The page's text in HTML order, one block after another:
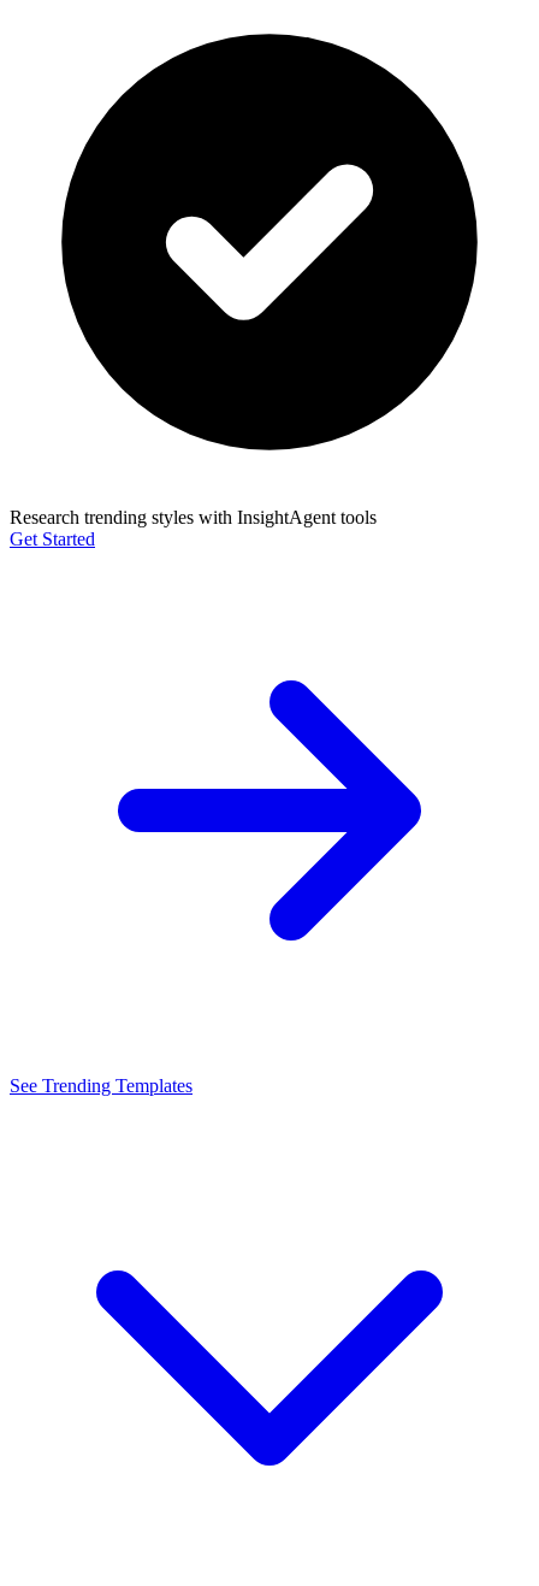
Research trending styles with InsightAgent tools
Get Started
See Trending Templates